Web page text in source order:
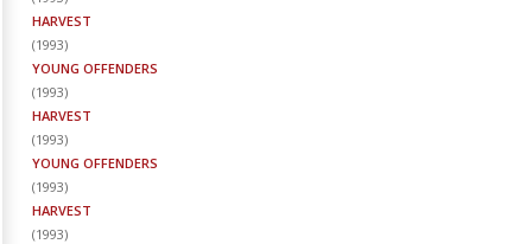
HARVEST
(1993)
YOUNG OFFENDERS
(1993)
HARVEST
(1993)
YOUNG OFFENDERS
(1993)
HARVEST
(1993)